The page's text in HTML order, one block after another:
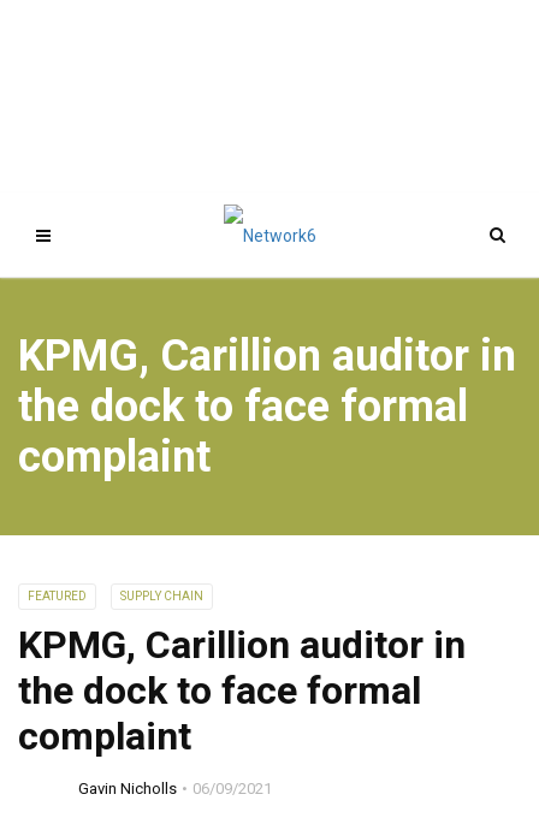
KPMG, Carillion auditor in
the dock to face formal
complaint
FEATURED SUPPLY CHAIN
KPMG, Carillion auditor in
the dock to face formal
complaint
Gavin Nicholls 06/09/2021